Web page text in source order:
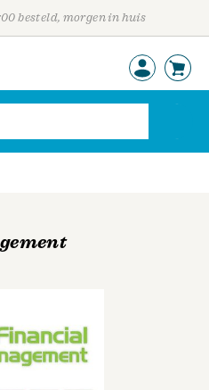
besteld, morgen in huis